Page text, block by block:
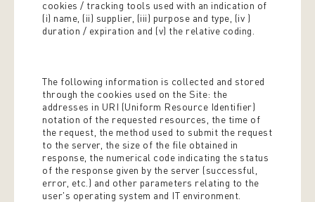
cookies / tracking tools used with an indication of
(i) name, (ii) supplier, (iii) purpose and type, (iv )
duration / expiration and (v) the relative coding.
The following information is collected and stored
through the cookies used on the Site: the
addresses in URI (Uniform Resource Identifier) ​​
notation of the requested resources, the time of
the request, the method used to submit the request
to the server, the size of the file obtained in
response, the numerical code indicating the status
of the response given by the server (successful,
error, etc.) and other parameters relating to the
user's operating system and IT environment.